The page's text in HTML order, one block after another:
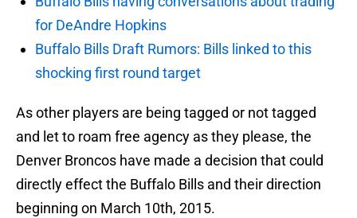
for DeAndre Hopkins
Buffalo Bills Draft Rumors: Bills linked to this
shocking first round target
As other players are being tagged or not tagged
and let to roam free agency as they please, the
Denver Broncos have made a decision that could
directly effect the Buffalo Bills and their direction
beginning on March 10th, 2015.